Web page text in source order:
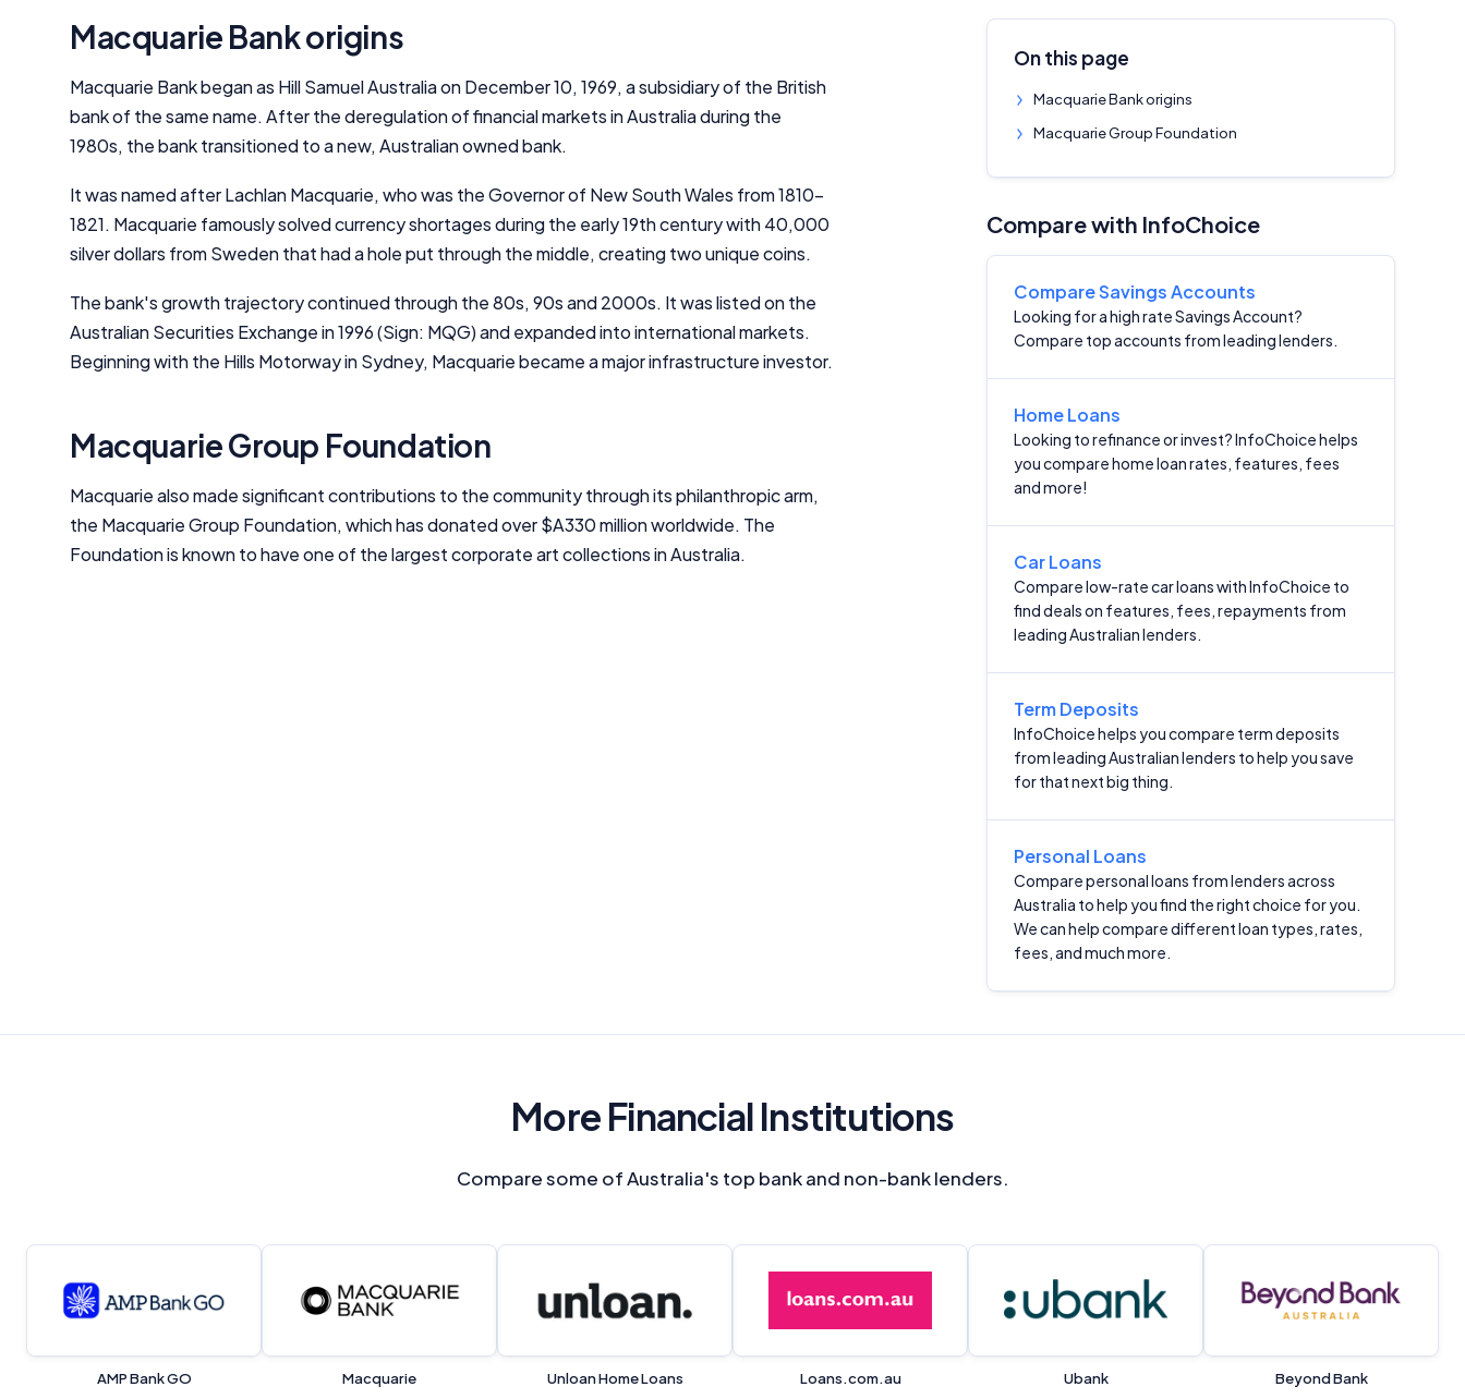
On this page
Macquarie Bank origins
Macquarie Group Foundation
Macquarie Bank origins
Macquarie Bank began as Hill Samuel Australia on December 10, 1969, a subsidiary of the British
bank of the same name. After the deregulation of financial markets in Australia during the
1980s, the bank transitioned to a new, Australian owned bank.
It was named after Lachlan Macquarie, who was the Governor of New South Wales from 1810-
1821. Macquarie famously solved currency shortages during the early 19th century with 40,000
silver dollars from Sweden that had a hole put through the middle, creating two unique coins.
The bank's growth trajectory continued through the 80s, 90s and 2000s. It was listed on the
Australian Securities Exchange in 1996 (Sign: MQG) and expanded into international markets.
Beginning with the Hills Motorway in Sydney, Macquarie became a major infrastructure investor.
Macquarie Group Foundation
Macquarie also made significant contributions to the community through its philanthropic arm,
the Macquarie Group Foundation, which has donated over $A330 million worldwide. The
Foundation is known to have one of the largest corporate art collections in Australia.
Compare with InfoChoice
Compare Savings Accounts
Looking for a high rate Savings Account?
Compare top accounts from leading lenders.
Home Loans
Looking to refinance or invest? InfoChoice helps
you compare home loan rates, features, fees
and more!
Car Loans
Compare low-rate car loans with InfoChoice to
find deals on features, fees, repayments from
leading Australian lenders.
Term Deposits
InfoChoice helps you compare term deposits
from leading Australian lenders to help you save
for that next big thing.
Personal Loans
Compare personal loans from lenders across
Australia to help you find the right choice for you.
We can help compare different loan types, rates,
fees, and much more.
More Financial Institutions
Compare some of Australia's top bank and non-bank lenders.
AMP Bank GO Macquarie Unloan Home Loans Loans.com.au Ubank Beyond Bank
Important Information
InfoChoice.com.au provides general information and comparison
services to help you make informed financial decisions. We do not
cover every product or provider in the market. Our service is free to
General Advice Disclosure